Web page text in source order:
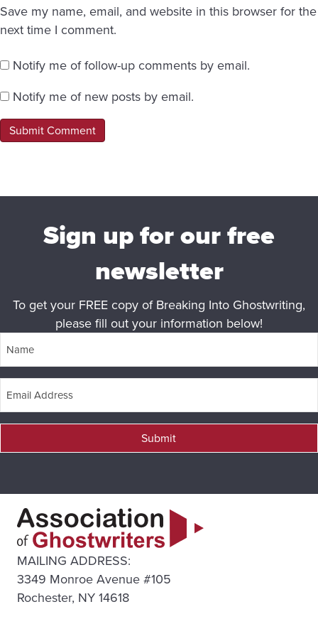
Save my name, email, and website in this browser for the
next time I comment.
Notify me of follow-up comments by email.
Notify me of new posts by email.
Sign up for our free
newsletter
To get your FREE copy of Breaking Into Ghostwriting,
please fill out your information below!
Submit
MAILING ADDRESS:
3349 Monroe Avenue #105
Rochester, NY 14618